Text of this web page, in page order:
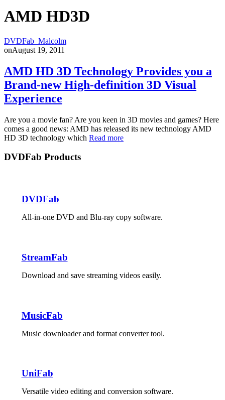
AMD HD3D
DVDFab_Malcolm
onAugust 19, 2011
AMD HD 3D Technology Provides you a
Brand-new High-definition 3D Visual
Experience
Are you a movie fan? Are you keen in 3D movies and games? Here
comes a good news: AMD has released its new technology AMD
HD 3D technology which Read more
DVDFab Products
DVDFab
All-in-one DVD and Blu-ray copy software.
StreamFab
Download and save streaming videos easily.
MusicFab
Music downloader and format converter tool.
UniFab
Versatile video editing and conversion software.